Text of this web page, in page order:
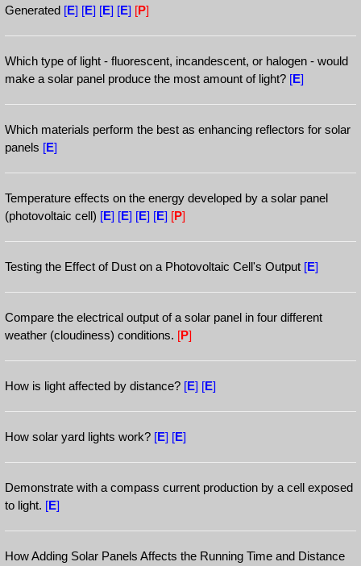
Generated [E] [E] [E] [E] [P]
Which type of light - fluorescent, incandescent, or halogen - would
make a solar panel produce the most amount of light? [E]
Which materials perform the best as enhancing reflectors for solar
panels [E]
Temperature effects on the energy developed by a solar panel
(photovoltaic cell) [E] [E] [E] [E] [P]
Testing the Effect of Dust on a Photovoltaic Cell's Output [E]
Compare the electrical output of a solar panel in four different
weather (cloudiness) conditions. [P]
How is light affected by distance? [E] [E]
How solar yard lights work? [E] [E]
Demonstrate with a compass current production by a cell exposed
to light. [E]
How Adding Solar Panels Affects the Running Time and Distance